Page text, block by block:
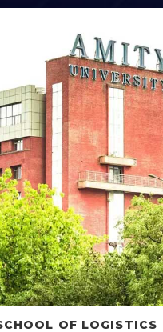
OF LOGISTICS